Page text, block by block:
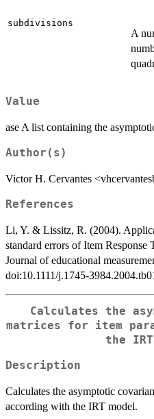
subdivisions
A
Value
ase A list containing the
Author(s)
Victor H. Cervantes
References
Li, Y. & Lissitz, R. (2004).
standard errors of Item Response
Journal of educational
doi:10.1111/j.1745-
Calculates the
matrices for item
the
Description
Calculates the asymptotic
according with the IRT model.